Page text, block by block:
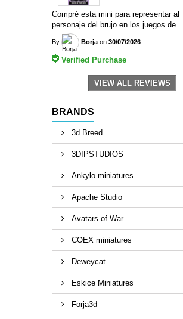
Compré esta mini para representar al
personaje del brujo en los juegos de ...
By Borja on 30/07/2026
Verified Purchase
VIEW ALL REVIEWS
BRANDS
3d Breed
3DIPSTUDIOS
Ankylo miniatures
Apache Studio
Avatars of War
COEX miniatures
Deweycat
Eskice Miniatures
Forja3d